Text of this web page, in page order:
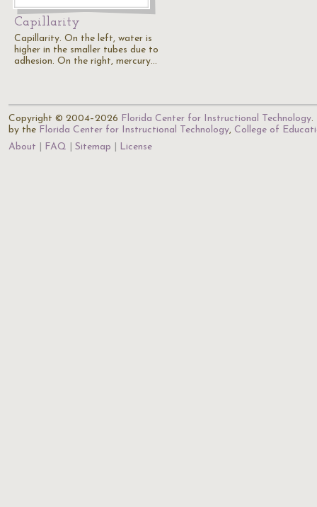
Capillarity
Capillarity. On the left, water is
higher in the smaller tubes due to
adhesion. On the right, mercury…
Copyright © 2004–2026 Florida Center for Instructional Technology.
by the Florida Center for Instructional Technology, College of
About
FAQ Sitemap License